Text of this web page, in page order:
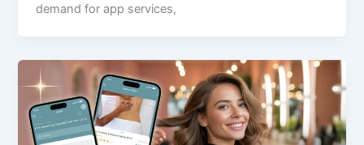
demand for app services,